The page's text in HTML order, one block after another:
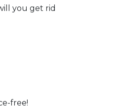
you get rid
free!